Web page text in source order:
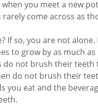
you meet a new
come across as
If so, you are not
to grow by as much as
not brush their teeth
do not brush their
you eat and the